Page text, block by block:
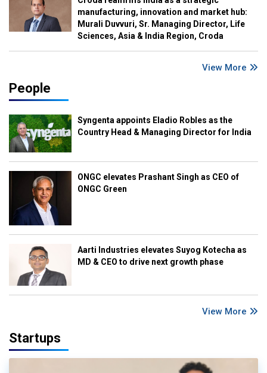
manufacturing, innovation and market hub:
Murali Duvvuri, Sr. Managing Director, Life
Sciences, Asia & India Region, Croda
View More
People
Syngenta appoints Eladio Robles as the
Country Head & Managing Director for India
ONGC elevates Prashant Singh as CEO of
ONGC Green
Aarti Industries elevates Suyog Kotecha as
MD & CEO to drive next growth phase
View More
Startups